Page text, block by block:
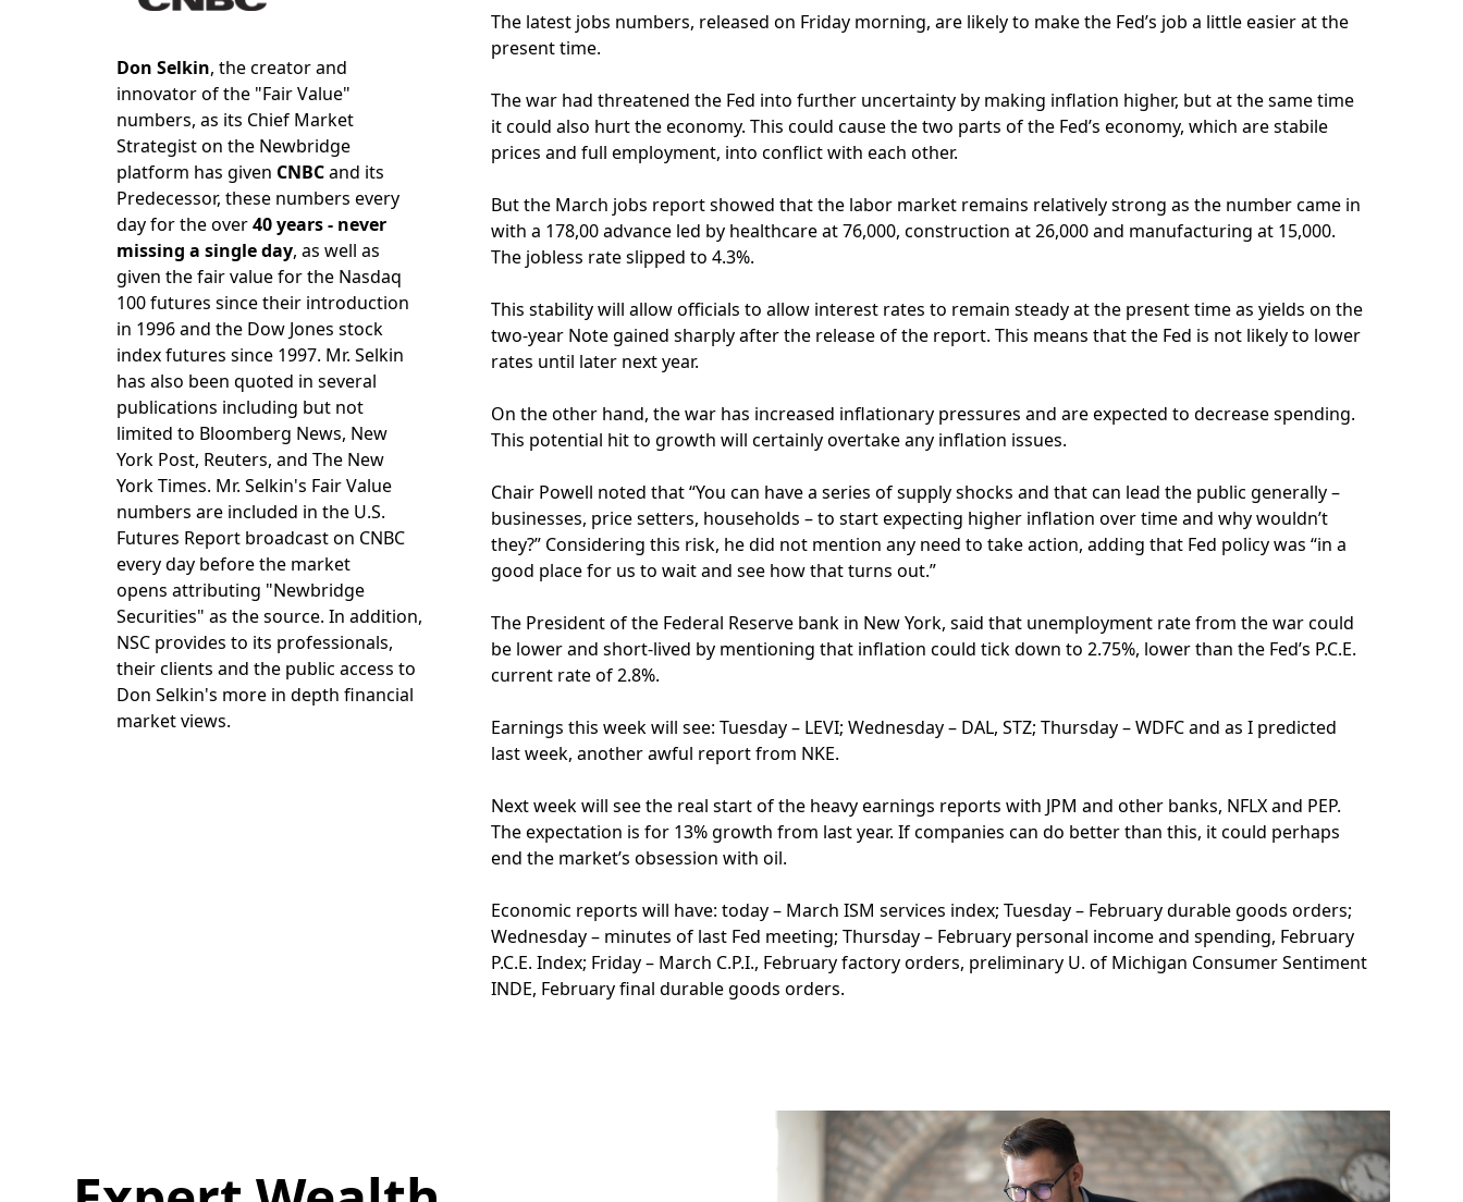
Don Selkin, the creator and
innovator of the "Fair Value"
numbers, as its Chief Market
Strategist on the Newbridge
platform has given CNBCand its
Predecessor, these numbers every
day for the over40 years - never
missing a single day, as well as
given the fair value for the Nasdaq
100 futures since their introduction
in 1996 and the Dow Jones stock
index futures since 1997. Mr. Selkin
has also been quoted in several
publications including but not
limited to Bloomberg News, New
York Post, Reuters, and The New
York Times. Mr. Selkin's Fair Value
numbers are included in the U.S.
Futures Report broadcast on CNBC
every day before the market
opens attributing "Newbridge
Securities" as the source. In addition,
NSC provides to its professionals,
their clients and the public access to
Don Selkin's more in depth financial
market views.
The latest jobs numbers, released on Friday morning, are likely to make the Fed’s job a little easier at the
present time.
The war had threatened the Fed into further uncertainty by making inflation higher, but at the same time
it could also hurt the economy. This could cause the two parts of the Fed’s economy, which are stabile
prices and full employment, into conflict with each other.
But the March jobs report showed that the labor market remains relatively strong as the number came in
with a 178,00 advance led by healthcare at 76,000, construction at 26,000 and manufacturing at 15,000.
The jobless rate slipped to 4.3%.
This stability will allow officials to allow interest rates to remain steady at the present time as yields on the
two-year Note gained sharply after the release of the report. This means that the Fed is not likely to lower
rates until later next year.
On the other hand, the war has increased inflationary pressures and are expected to decrease spending.
This potential hit to growth will certainly overtake any inflation issues.
Chair Powell noted that “You can have a series of supply shocks and that can lead the public generally –
businesses, price setters, households – to start expecting higher inflation over time and why wouldn’t
they?” Considering this risk, he did not mention any need to take action, adding that Fed policy was “in a
good place for us to wait and see how that turns out.”
The President of the Federal Reserve bank in New York, said that unemployment rate from the war could
be lower and short-lived by mentioning that inflation could tick down to 2.75%, lower than the Fed’s P.C.E.
current rate of 2.8%.
Earnings this week will see: Tuesday – LEVI; Wednesday – DAL, STZ; Thursday – WDFC and as I predicted
last week, another awful report from NKE.
Next week will see the real start of the heavy earnings reports with JPM and other banks, NFLX and PEP.
The expectation is for 13% growth from last year. If companies can do better than this, it could perhaps
end the market’s obsession with oil.
Economic reports will have: today – March ISM services index; Tuesday – February durable goods orders;
Wednesday – minutes of last Fed meeting; Thursday – February personal income and spending, February
P.C.E. Index; Friday – March C.P.I., February factory orders, preliminary U. of Michigan Consumer Sentiment
INDE, February final durable goods orders.